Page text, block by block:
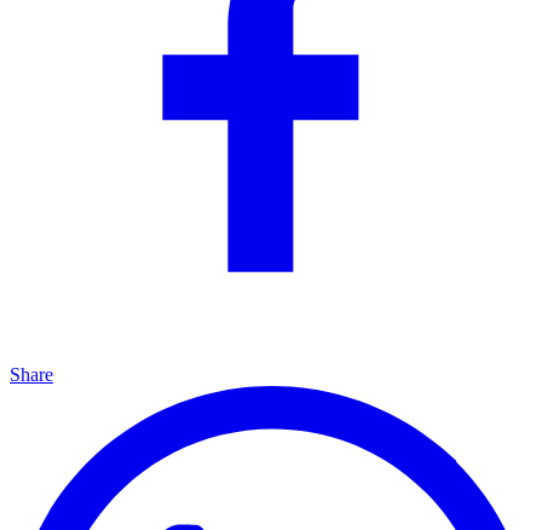
Share